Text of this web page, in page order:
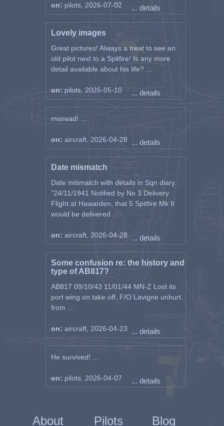
on: pilots, 2026-07-02 ... details
Lovely images
Great pictures! Always a treat to see an
old pilot next to a Spitfire! Is any more
detail available about his life? ...
on: pilots, 2026-05-10 ... details
misread! ...
on: aircraft, 2026-04-28 ... details
Date mismatch
Date mismatch with details in Sqn diary.
"24/11/1941 Notified by No 3 Delivery
Flight at Hawarden, that 5 Spitfire Mk II
would be delivered ...
on: aircraft, 2026-04-28 ... details
Some confusion re: the history and
type of AB817?
AB817 09/10/43 11/01/44 MN-Z Lost its
port wing on take off, F/O Lavigne unhurt.
from ...
on: aircraft, 2026-04-23 ... details
He survived! ...
on: pilots, 2026-04-07 ... details
About Pilots Blog